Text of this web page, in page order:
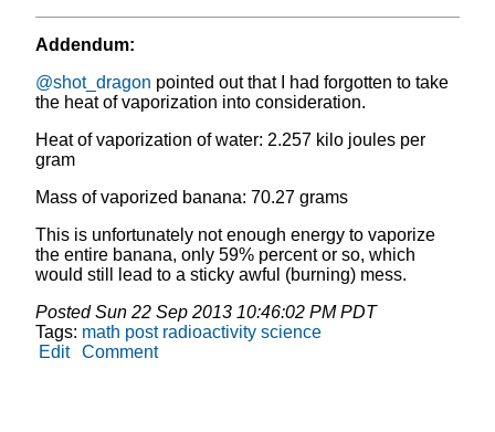
Addendum:
@shot_dragon pointed out that I had forgotten to take
the heat of vaporization into consideration.
Heat of vaporization of water: 2.257 kilo joules per
gram
Mass of vaporized banana: 70.27 grams
This is unfortunately not enough energy to vaporize
the entire banana, only 59% percent or so, which
would still lead to a sticky awful (burning) mess.
PostedSun 22 Sep 2013 10:46:02 PM PDT
Tags: math post radioactivity science
Edit
Comment